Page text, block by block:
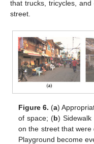
that trucks, tricycles,
street.
Figure 6. (a)
of space; (b) Sidewalk
on the street that
Playground become